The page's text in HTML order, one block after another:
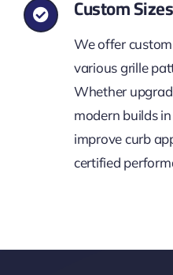
Custom
We offer
various grille
Whether
modern builds
improve curb
certified